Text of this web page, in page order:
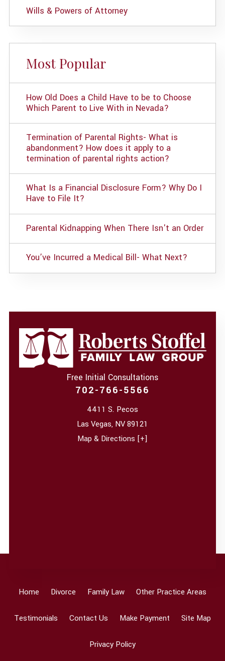
Wills & Powers of Attorney
Most Popular
How Old Does a Child Have to be to Choose
Which Parent to Live With in Nevada?
Termination of Parental Rights- What is
abandonment? How does it apply to a
termination of parental rights action?
What Is a Financial Disclosure Form? Why Do I
Have to File It?
Parental Kidnapping When There Isn't an Order
You’ve Incurred a Medical Bill- What Next?
Free Initial Consultations
702-766-5566
4411 S. Pecos
Las Vegas, NV89121
Map & Directions [+]
Home Divorce Family Law Other Practice Areas
Testimonials Contact Us Make Payment Site Map
Privacy Policy